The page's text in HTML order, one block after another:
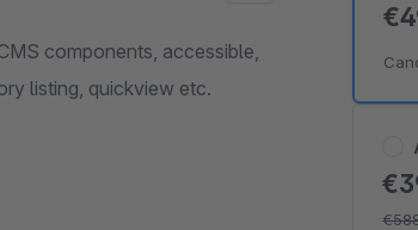
components, accessible,
listing, quickview etc.